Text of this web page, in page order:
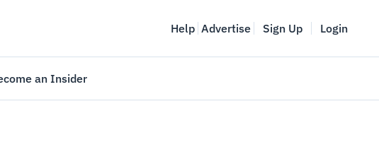
Help Advertise Sign Up Login
an Insider